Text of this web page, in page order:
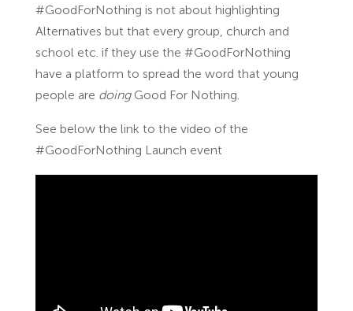
#GoodForNothing is not about highlighting
Alternatives but that every group, church and
school etc. if they use the #GoodForNothing
have a platform to spread the word that young
people are doingGood For Nothing.
See below the link to the video of the
#GoodForNothing Launch event